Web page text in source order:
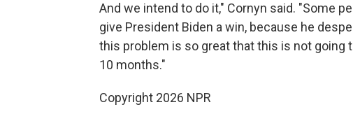
And we intend to do it," Cornyn said. "Some
give President Biden a win, because he
this problem is so great that this is not going
10 months."
Copyright 2026 NPR